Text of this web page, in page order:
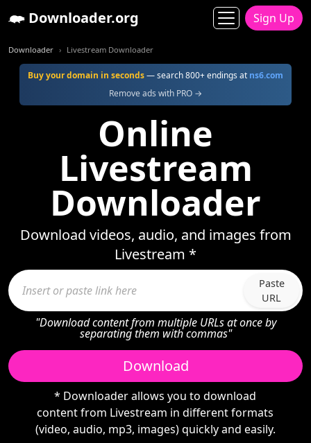
Downloader.org Sign Up
Downloader Livestream Downloader
Buy your domain in seconds— search 800+ endings at ns6.com
Remove ads with PRO →
Online
Livestream
Downloader
Download videos, audio, and images from
Livestream *
Paste
URL
"Download content from multiple URLs at once by
separating them with commas"
Download
* Downloader allows you to download
content from Livestream in different formats
(video, audio, mp3, images) quickly and easily.